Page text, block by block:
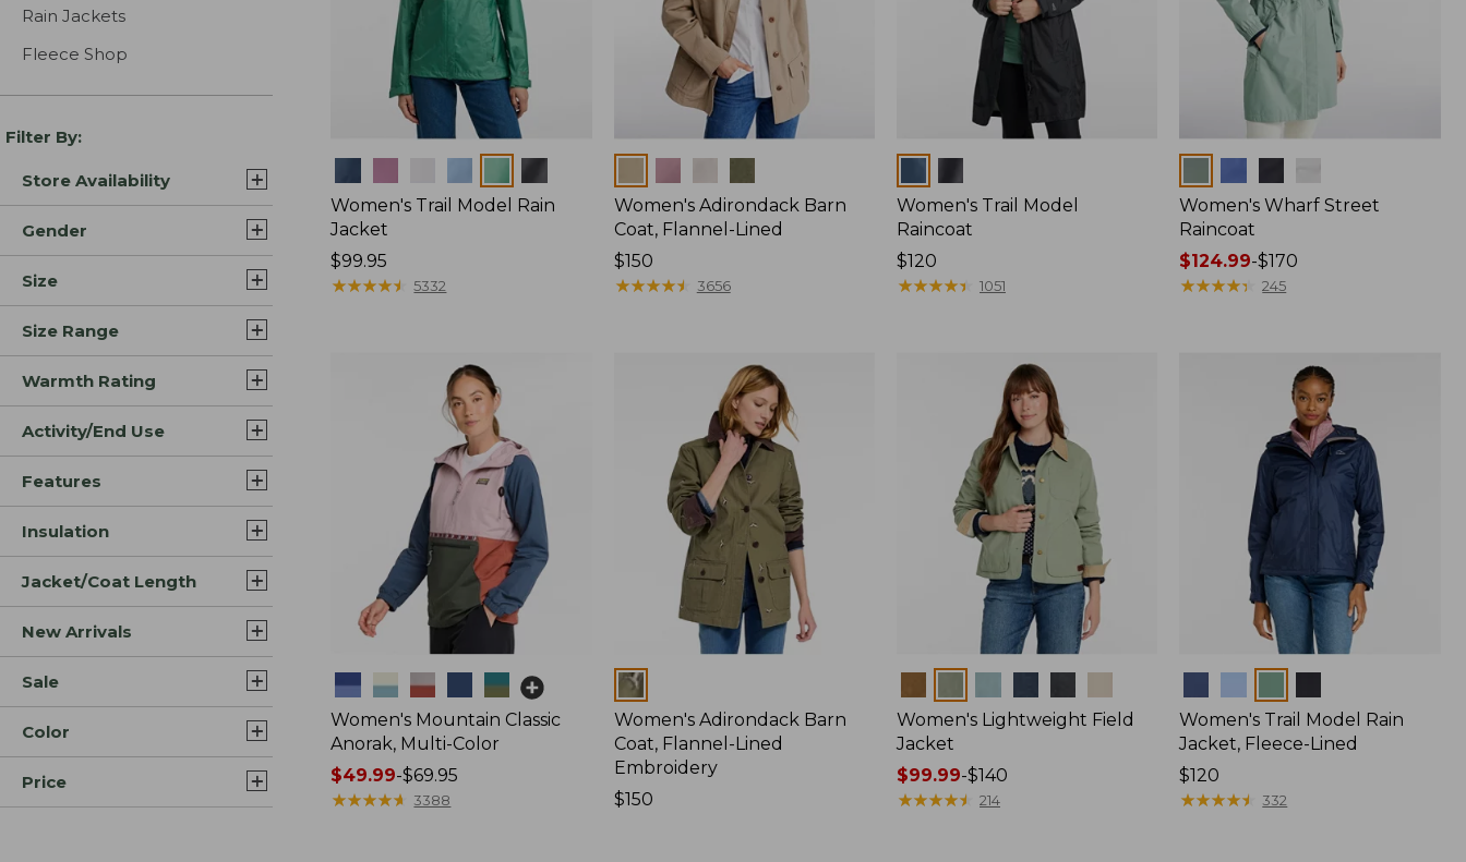
Rain Jackets
Fleece Shop
Filter By:
Store Availability
Gender
Size
Size Range
Warmth Rating
Activity/End Use
Features
Insulation
Jacket/Coat Length
New Arrivals
Sale
Color
Price
Women's Trail Model Rain
Jacket
Price:
$99.95
$99.95
★★★★★
★★★★★ 5332
Women's Adirondack Barn
Coat, Flannel-Lined
Price:
$150
$150
★★★★★
★★★★★ 3656
Women's Trail Model
Raincoat
Price:
$120
$120
★★★★★
★★★★★ 1051
Women's Wharf Street
Raincoat
Price
range
$124.99-$170
★★★★★
★★★★★ 245
Colors
Women's Mountain Classic
Anorak, Multi-Color
Price
range
$49.99-$69.95
★★★★★
★★★★★ 3388
Colors
Women's Adirondack Barn
Coat, Flannel-Lined
Embroidery
Price:
$150
Women's Lightweight Field
Jacket
Price
range
$99.99-$140
★★★★★
★★★★★ 214
Women's Trail Model Rain
Jacket, Fleece-Lined
Price:
$120
$120
★★★★★
★★★★★ 332